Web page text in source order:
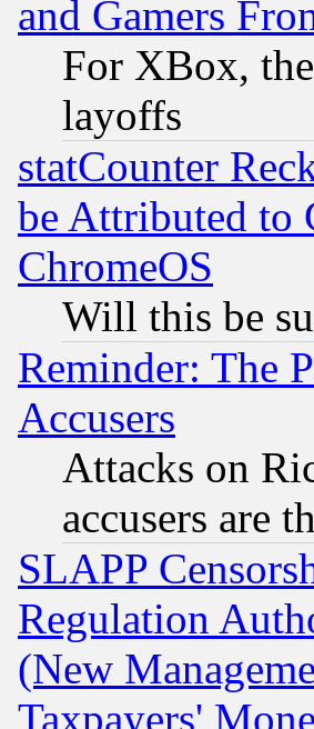
and Gamers
For XBox,
layoffs
statCounter
be Attributed to
ChromeOS
Will this be
Reminder: The
Accusers
Attacks on
accusers are
SLAPP
Regulation
(New
Taxpayers'